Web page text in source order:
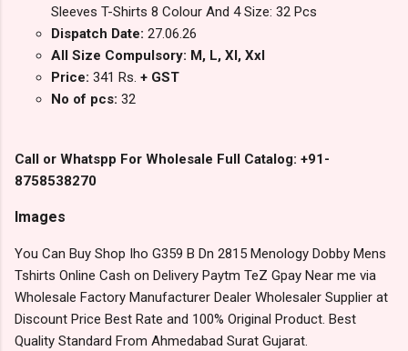
Sleeves T-Shirts 8 Colour And 4 Size: 32 Pcs
Dispatch Date: 27.06.26
All Size Compulsory: M, L, Xl, Xxl
Price: 341 Rs. + GST
No of pcs: 32
Call or Whatspp For Wholesale Full Catalog: +91-
8758538270
Images
You Can Buy Shop Iho G359 B Dn 2815 Menology Dobby Mens
Tshirts Online Cash on Delivery Paytm TeZ Gpay Near me via
Wholesale Factory Manufacturer Dealer Wholesaler Supplier at
Discount Price Best Rate and 100% Original Product. Best
Quality Standard From Ahmedabad Surat Gujarat.